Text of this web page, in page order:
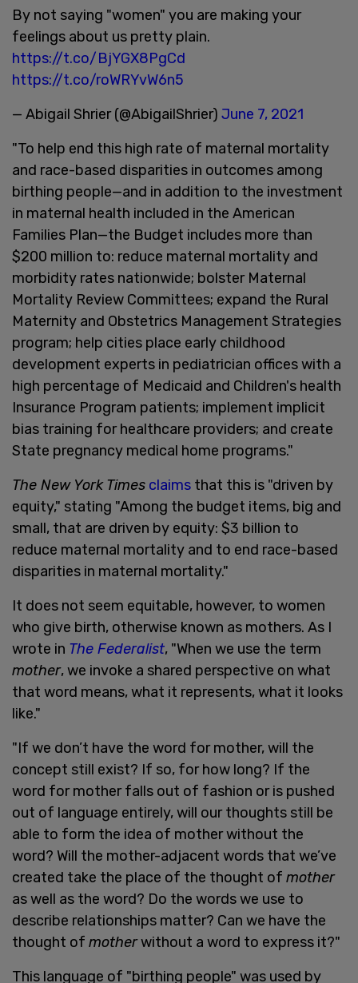
By not saying "women" you are making your
feelings about us pretty plain.
https://t.co/BjYGX8PgCd
https://t.co/roWRYvW6n5
— Abigail Shrier (@AbigailShrier) June 7, 2021
"To help end this high rate of maternal mortality
and race-based disparities in outcomes among
birthing people—and in addition to the investment
in maternal health included in the American
Families Plan—the Budget includes more than
$200 million to: reduce maternal mortality and
morbidity rates nationwide; bolster Maternal
Mortality Review Committees; expand the Rural
Maternity and Obstetrics Management Strategies
program; help cities place early childhood
development experts in pediatrician offices with a
high percentage of Medicaid and Children's health
Insurance Program patients; implement implicit
bias training for healthcare providers; and create
State pregnancy medical home programs."
The New York Times claims that this is "driven by
equity," stating "Among the budget items, big and
small, that are driven by equity: $3 billion to
reduce maternal mortality and to end race-based
disparities in maternal mortality."
It does not seem equitable, however, to women
who give birth, otherwise known as mothers. As I
wrote in The Federalist, "When we use the term
mother, we invoke a shared perspective on what
that word means, what it represents, what it looks
like."
"If we don’t have the word for mother, will the
concept still exist? If so, for how long? If the
word for mother falls out of fashion or is pushed
out of language entirely, will our thoughts still be
able to form the idea of mother without the
word? Will the mother-adjacent words that we’ve
created take the place of the thought of mother
as well as the word? Do the words we use to
describe relationships matter? Can we have the
thought of motherwithout a word to express it?"
This language of "birthing people" was used by